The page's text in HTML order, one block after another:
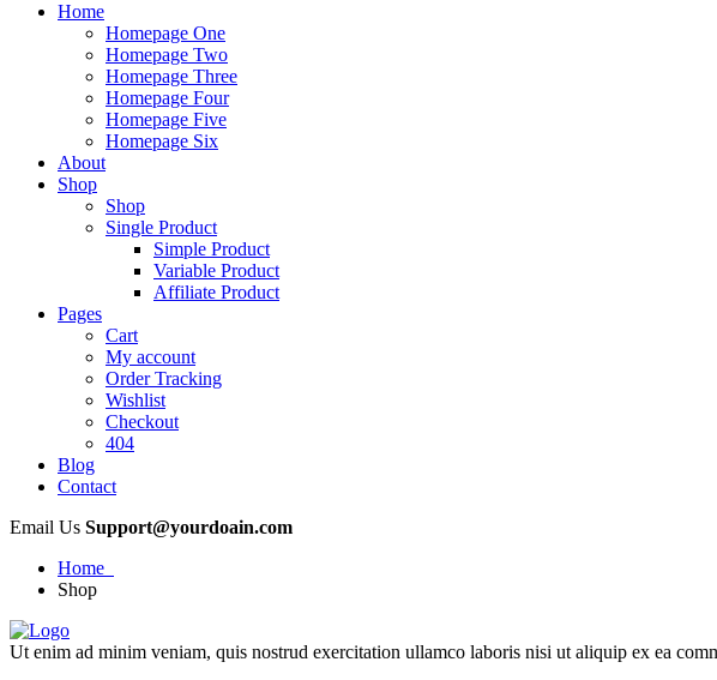
Home
Homepage One
Homepage Two
Homepage Three
Homepage Four
Homepage Five
Homepage Six
About
Shop
Shop
Single Product
Simple Product
Variable Product
Affiliate Product
Pages
Cart
My account
Order Tracking
Wishlist
Checkout
404
Blog
Contact
Email Us Support@yourdoain.com
Home
Shop
Ut enim ad minim veniam, quis nostrud exercitation ullamco laboris nisi ut aliquip ex ea